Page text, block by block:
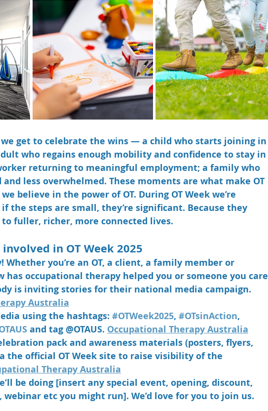
we get to celebrate the wins — a child who starts joining in
who regains enough mobility and confidence to stay in
returning to meaningful employment; a family who
less overwhelmed. These moments are what make OT
believe in the power of OT. During OT Week we’re
the steps are small, they’re significant. Because they
fuller, richer, more connected lives.
in OT Week 2025
Whether you’re an OT, a client, a family member or
occupational therapy helped you or someone you care
is inviting stories for their national media campaign.
Australia
using the hashtags: #OTWeek2025, #OTsinAction,
and tag @OTAUS. Occupational Therapy Australia
pack and awareness materials (posters, flyers,
the official OT Week site to raise visibility of the
Therapy Australia
be doing [insert any special event, opening, discount,
etc you might run]. We’d love for you to join us.